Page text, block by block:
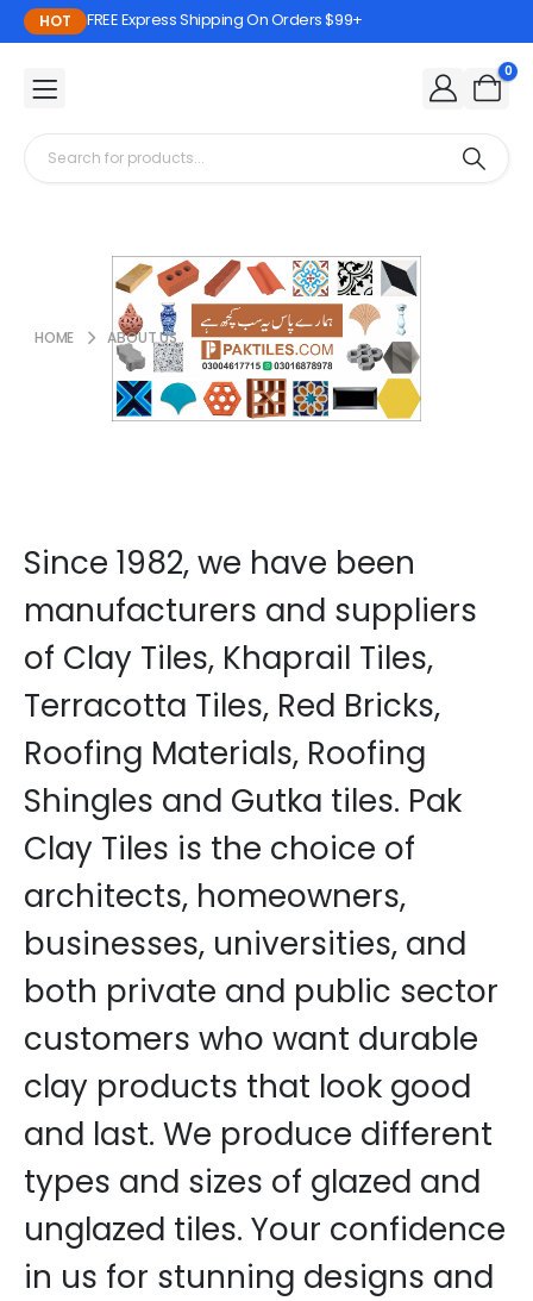
HOT FREE Express Shipping On Orders $99+
0
HOME ABOUT US
Since 1982, we have been
manufacturers and suppliers
of Clay Tiles, Khaprail Tiles,
Terracotta Tiles, Red Bricks,
Roofing Materials, Roofing
Shingles and Gutka tiles. Pak
Clay Tiles is the choice of
architects, homeowners,
businesses, universities, and
both private and public sector
customers who want durable
clay products that look good
and last. We produce different
types and sizes of glazed and
unglazed tiles. Your confidence
in us for stunning designs and